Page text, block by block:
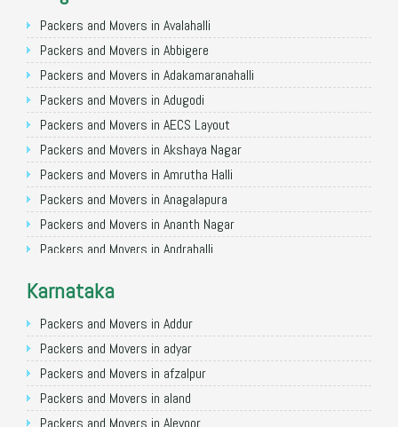
Packers and Movers in Ghaziabad
Packers and Movers in Allahabad
Packers and Movers in Varanasi
Packers and Movers in Gorakhpur
Packers and Movers in Gurgaon
Packers and Movers in Nagpur
Packers and Movers in Indore
Packers and Movers in Patna
Packers and Movers in Raipur
Packers and Movers in Guwahati
Packers and Movers in Coimbatore
Packers and Movers in Lucknow
Packers and Movers in Bhopal
Packers and Movers in Amritsar
Packers and Movers in Goa
Packers and Movers in Surat
Packers and Movers in Avalahalli
Packers and Movers in Abbigere
Packers and Movers in Adakamaranahalli
Packers and Movers in Adugodi
Packers and Movers in AECS Layout
Packers and Movers in Akshaya Nagar
Packers and Movers in Amrutha Halli
Packers and Movers in Anagalapura
Packers and Movers in Ananth Nagar
Packers and Movers in Andrahalli
Packers and Movers in Anjanapura
Packers and Movers in Annapurneshwari Nagar
Packers and Movers in Arasanakunte
Packers and Movers in Arekere
Packers and Movers in Ashirvad Colony
Packers and Movers in Ashok Nagar
Karnataka
Packers and Movers in Addur
Packers and Movers in adyar
Packers and Movers in afzalpur
Packers and Movers in aland
Packers and Movers in Alevoor